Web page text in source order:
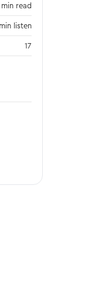
min read
listen
17